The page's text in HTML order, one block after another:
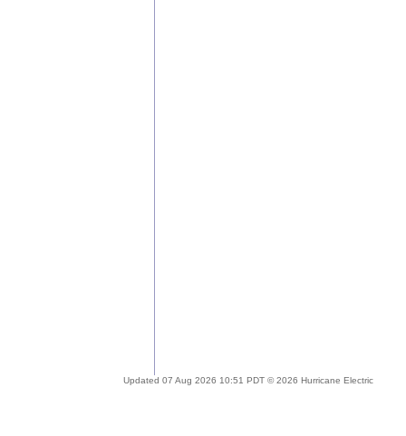
Updated 07 Aug 2026 10:51 PDT © 2026 Hurricane Electric